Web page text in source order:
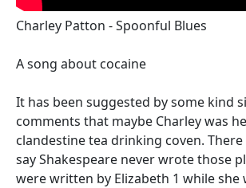
Charley Patton - Spoonful Blues
A song about cocaine
It has been suggested by some kind
comments that maybe Charley was
clandestine tea drinking coven.
say Shakespeare never wrote those
were written by Elizabeth 1 while